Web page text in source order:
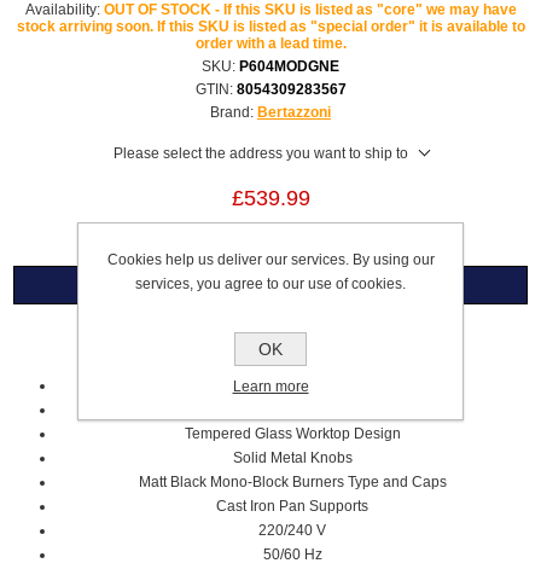
Availability: OUT OF STOCK - If this SKU is listed as "core" we may have
stock arriving soon. If this SKU is listed as "special order" it is available to
order with a lead time.
SKU: P604MODGNE
GTIN: 8054309283567
Brand: Bertazzoni
Please select the address you want to ship to
£539.99
Overview
60cm Gas on Glass Hob
Modern Series
Tempered Glass Worktop Design
Solid Metal Knobs
Matt Black Mono-Block Burners Type and Caps
Cast Iron Pan Supports
220/240 V
50/60 Hz
Cookies help us deliver our services. By using our
services, you agree to our use of cookies.
OK
Learn more